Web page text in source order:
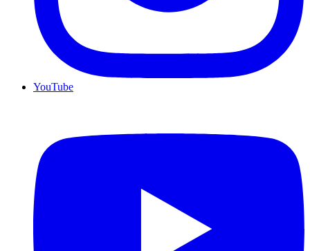
YouTube